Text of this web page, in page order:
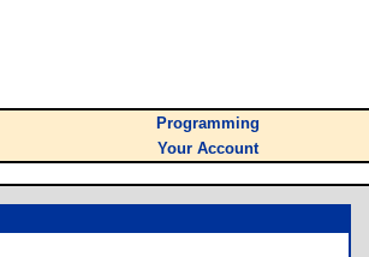
Programming
Your Account